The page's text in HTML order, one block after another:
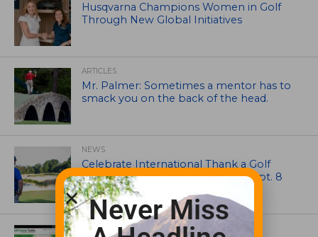
Husqvarna Champions Women in Golf
Through New Global Initiatives
ARTICLES
Mr. Palmer: Sometimes a mentor has to
smack you on the back of the head.
NEWS
Celebrate International Thank a Golf
Course Superintendent Day on Sept. 8
UNCATEGORIZED
Never Miss